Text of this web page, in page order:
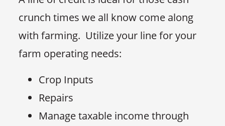
crunch times we all know come along
with farming. Utilize your line for your
farm operating needs:
Crop Inputs
Repairs
Manage taxable income through